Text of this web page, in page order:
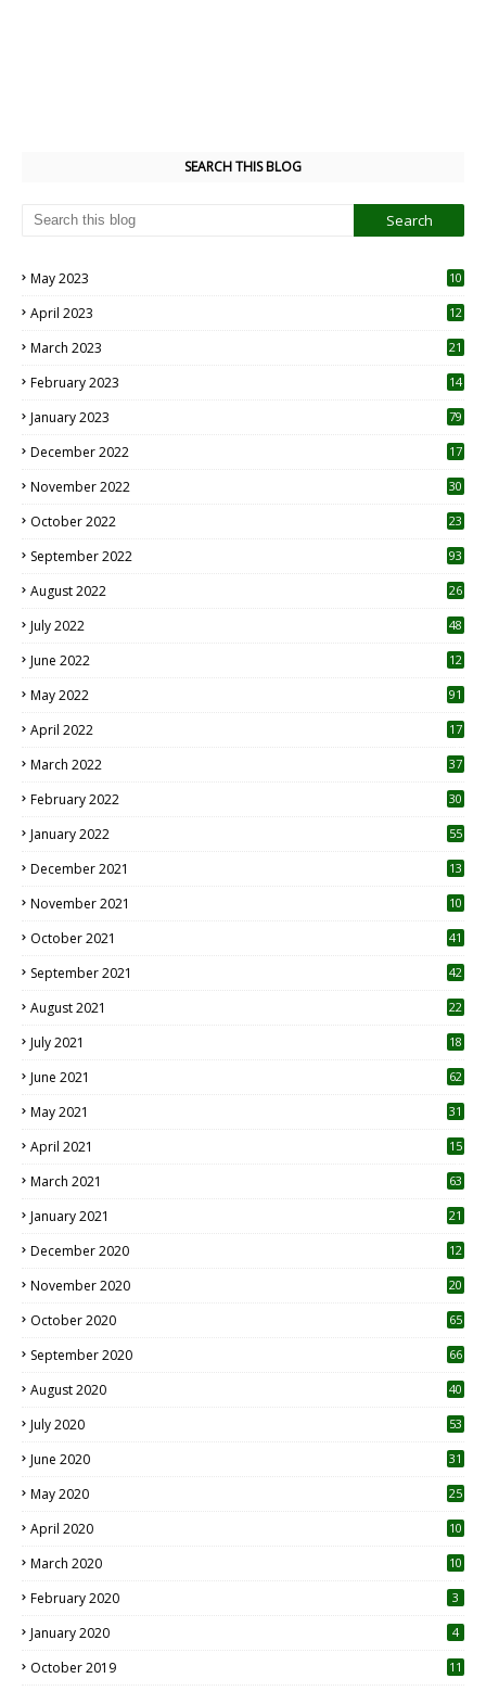
SEARCH THIS BLOG
May 2023
10
April 2023
12
March 2023 21
February 2023 14
January 2023 79
December 2022 17
November 2022 30
October 2022
23
September 2022 93
August 2022
26
July 2022 48
June 2022
12
May 2022 91
April 2022
17
March 2022 37
February 2022 30
January 2022 55
December 2021 13
November 2021 10
October 2021 41
September 2021 42
August 2021 22
July 2021
18
June 2021 62
May 2021 31
April 2021
15
March 2021 63
January 2021 21
December 2020
12
November 2020
20
October 2020 65
September 2020 66
August 2020 40
July 2020 53
June 2020 31
May 2020 25
April 2020 10
March 2020
10
February 2020 3
January 2020 4
October 2019
11